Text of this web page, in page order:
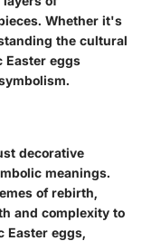
Whether it's
the cultural
Easter eggs
decorative
meanings.
of rebirth,
and complexity to
Easter eggs,